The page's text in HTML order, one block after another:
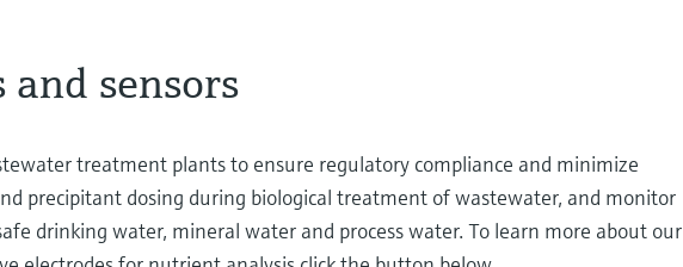
sensors
treatment plants to ensure regulatory compliance and minimize
precipitant dosing during biological treatment of wastewater, and monitor
drinking water, mineral water and process water. To learn more about our